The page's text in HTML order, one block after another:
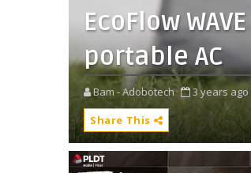
EcoFlow
portable AC
Bam - Adobotech 3 years ago
Share This